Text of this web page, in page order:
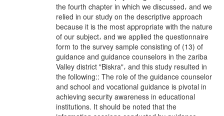
the fourth chapter in which we discussed، and we
relied in our study on the descriptive approach
because it is the most appropriate with the nature
of our subject، and we applied the questionnaire
form to the survey sample consisting of (13) of
guidance and guidance counselors in the zariba
Valley district "Biskra"، and this study resulted in
the following:: The role of the guidance counselor
and school and vocational guidance is pivotal in
achieving security awareness in educational
institutions. It should be noted that the